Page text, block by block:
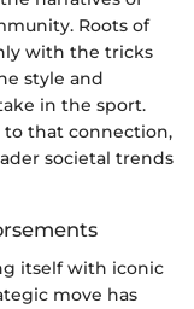
Roots of
with the tricks
style and
in the sport.
to that connection,
societal trends
itself with iconic
move has